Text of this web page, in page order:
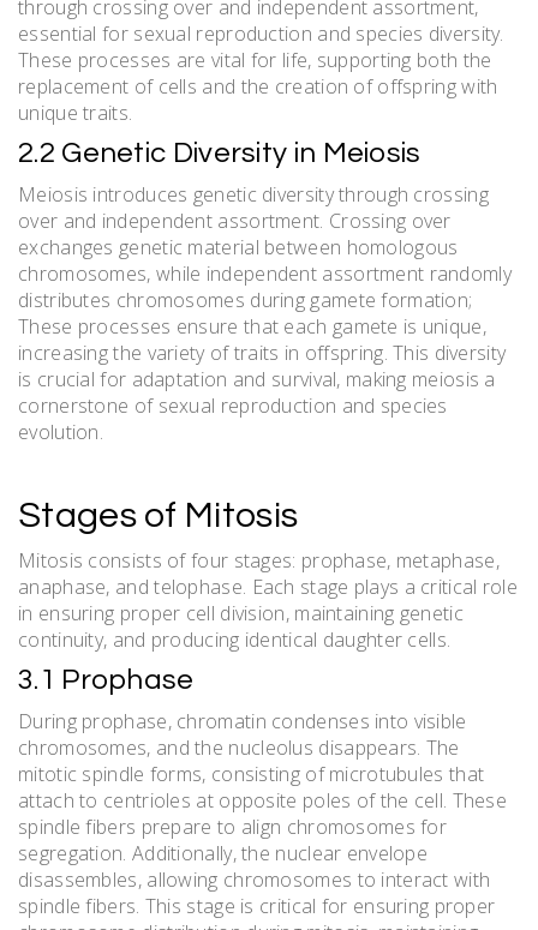
through crossing over and independent assortment,
essential for sexual reproduction and species diversity.
These processes are vital for life, supporting both the
replacement of cells and the creation of offspring with
unique traits.
2.2 Genetic Diversity in Meiosis
Meiosis introduces genetic diversity through crossing
over and independent assortment. Crossing over
exchanges genetic material between homologous
chromosomes, while independent assortment randomly
distributes chromosomes during gamete formation;
These processes ensure that each gamete is unique,
increasing the variety of traits in offspring. This diversity
is crucial for adaptation and survival, making meiosis a
cornerstone of sexual reproduction and species
evolution.
Stages of Mitosis
Mitosis consists of four stages: prophase, metaphase,
anaphase, and telophase. Each stage plays a critical role
in ensuring proper cell division, maintaining genetic
continuity, and producing identical daughter cells.
3.1 Prophase
During prophase, chromatin condenses into visible
chromosomes, and the nucleolus disappears. The
mitotic spindle forms, consisting of microtubules that
attach to centrioles at opposite poles of the cell. These
spindle fibers prepare to align chromosomes for
segregation. Additionally, the nuclear envelope
disassembles, allowing chromosomes to interact with
spindle fibers. This stage is critical for ensuring proper